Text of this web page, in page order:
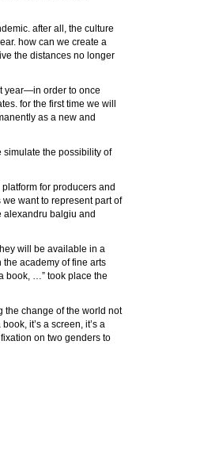
after all, the culture
how can we create a
the distances no longer
year—in order to once
for the first time we will
as a new and
simulate the possibility of
for producers and
want to represent part of
alexandru balgiu and
will be available in a
academy of fine arts
book, …” took place the
the change of the world not
it’s a screen, it’s a
on two genders to